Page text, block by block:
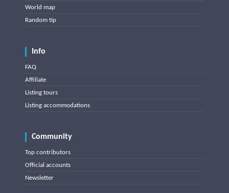
World map
Random tip
Info
FAQ
Affiliate
Listing tours
Listing accommodations
Community
Top contributors
Official accounts
Newsletter